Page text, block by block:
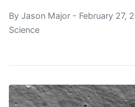
By Jason Major - February 27,
Science